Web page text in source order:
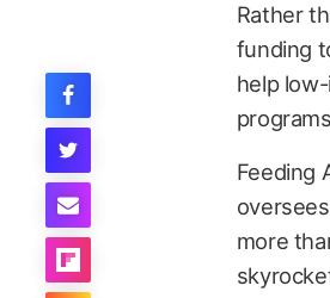
Rather
funding
help
Feeding
more